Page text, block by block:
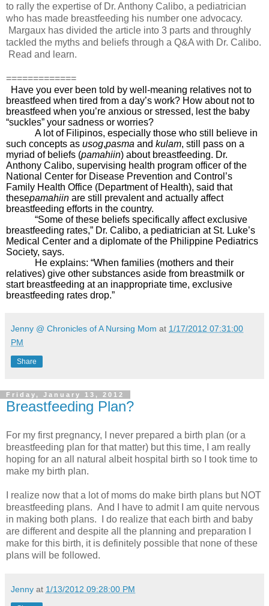
to rally the expertise of Dr. Anthony Calibo, a pediatrician
who has made breastfeeding his number one advocacy.
Margaux has divided the article into 3 parts and throughly
tackled the myths and beliefs through a Q&A with Dr. Calibo.
Read and learn.
=============
Have you ever been told by well-meaning relatives not to
breastfeed when tired from a day’s work? How about not to
breastfeed when you’re anxious or stressed, lest the baby
“suckles” your sadness or worries?
A lot of Filipinos, especially those who still believe in
such concepts as usog,pasma and kulam, still pass on a
myriad of beliefs (pamahiin) about breastfeeding. Dr.
Anthony Calibo, supervising health program officer of the
National Center for Disease Prevention and Control’s
Family Health Office (Department of Health), said that
thesepamahiin are still prevalent and actually affect
breastfeeding efforts in the country.
“Some of these beliefs specifically affect exclusive
breastfeeding rates,” Dr. Calibo, a pediatrician at St. Luke’s
Medical Center and a diplomate of the Philippine Pediatrics
Society, says.
He explains: “When families (mothers and their
relatives) give other substances aside from breastmilk or
start breastfeeding at an inappropriate time, exclusive
breastfeeding rates drop.”
Jenny @ Chronicles of A Nursing Mom at 1/17/2012 07:31:00
PM
Share
Friday, January 13, 2012
Breastfeeding Plan?
For my first pregnancy, I never prepared a birth plan (or a
breastfeeding plan for that matter) but this time, I am really
hoping for an all natural albeit hospital birth so I took time to
make my birth plan.
I realize now that a lot of moms do make birth plans but NOT
breastfeeding plans. And I have to admit I am quite nervous
in making both plans. I do realize that each birth and baby
are different and despite all the planning and preparation I
make for this birth, it is definitely possible that none of these
plans will be followed.
Jenny at 1/13/2012 09:28:00 PM